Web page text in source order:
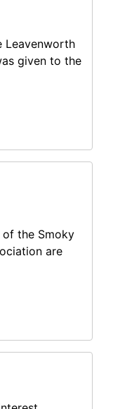
Leavenworth
given to the
the Smoky
are